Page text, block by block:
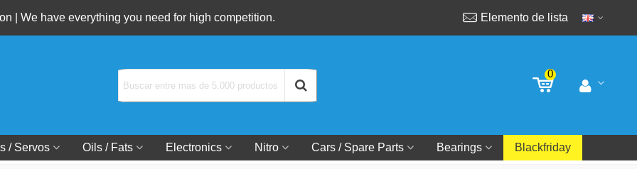
| We have everything you need for high competition. Elemento de lista
0
/ Servos Oils / Fats Electronics Nitro Cars / Spare Parts Bearings Blackfriday